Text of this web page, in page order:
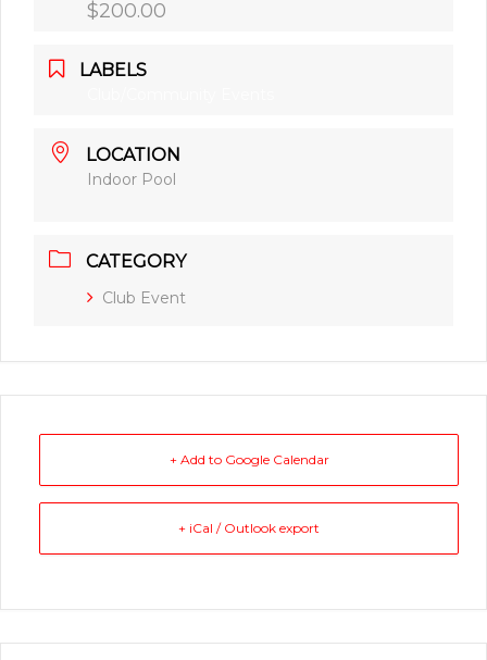
$200.00
LABELS
LOCATION
Indoor Pool
CATEGORY
Club Event
+ Add to Google Calendar
+ iCal / Outlook export